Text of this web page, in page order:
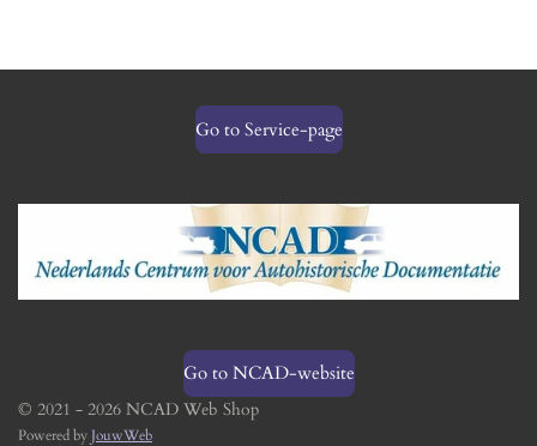
Go to Service-page
Go to NCAD-website
© 2021 - 2026 NCAD Web Shop
Powered byJouwWeb